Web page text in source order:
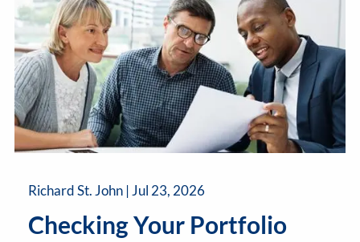
Richard St. John | Jul 23, 2026
Checking Your Portfolio